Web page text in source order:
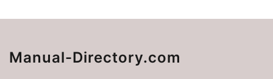
Manual-Directory.com